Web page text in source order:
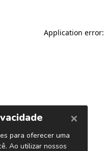
Application